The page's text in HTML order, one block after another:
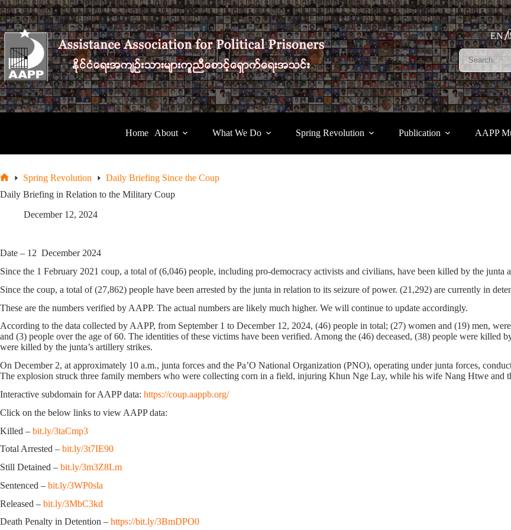
Skip
to
content
EN
Home About What We Do Spring Revolution Publication AAPP
Spring Revolution
Daily Briefing Since the Coup
Daily Briefing in Relation to the Military Coup
December 12, 2024
Date – 12 December 2024
Since the 1 February 2021 coup, a total of (6,046) people, including pro-democracy activists and civilians, have been killed by the
Since the coup, a total of (27,862) people have been arrested by the junta in relation to its seizure of power. (21,292) are currently in
These are the numbers verified by AAPP. The actual numbers are likely much higher. We will continue to update accordingly.
According to the data collected by AAPP, from September 1 to December 12, 2024, (46) people in total; (27) women and (19) men,
and (3) people over the age of 60. The identities of these victims have been verified. Among the (46) deceased, (38) people were killed
were killed by the junta’s artillery strikes.
On December 2, at approximately 10 a.m., junta forces and the Pa’O National Organization (PNO), operating under junta forces,
The explosion struck three family members who were collecting corn in a field, injuring Khun Nge Lay, while his wife Nang Htwe and
Interactive subdomain for AAPP data: https://coup.aappb.org/
Click on the below links to view AAPP data:
Killed – bit.ly/3taCmp3
Total Arrested – bit.ly/3t7IE90
Still Detained – bit.ly/3m3Z8Lm
Sentenced – bit.ly/3WP0sla
Released – bit.ly/3MbC3kd
Death Penalty in Detention – https://bit.ly/3BmDPO0